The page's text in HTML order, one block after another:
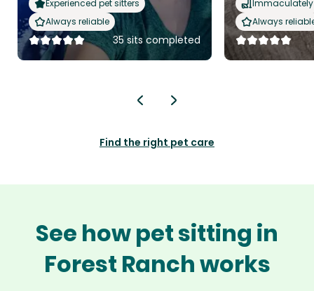
Experienced pet sitters
Always reliable
35 sits completed
Always
Find the right pet care
See how pet sitting in
Forest Ranch works